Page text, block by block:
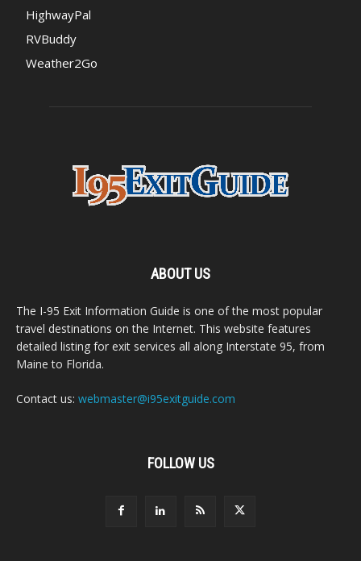
HighwayPal
RVBuddy
Weather2Go
ABOUT US
The I-95 Exit Information Guide is one of the most popular
travel destinations on the Internet. This website features
detailed listing for exit services all along Interstate 95, from
Maine to Florida.
Contact us: webmaster@i95exitguide.com
FOLLOW US